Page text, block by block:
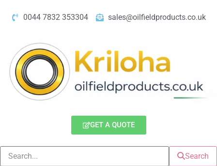
0044 7832 353304 sales@oilfieldproducts.co.uk
GET A QUOTE
Search